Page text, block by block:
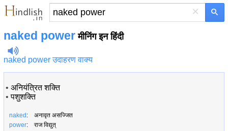
×
naked power मीनिंग इन हिंदी
naked power उदाहरण वाक्य
• अनियंत्रित शक्ति
•पशुशक्ति
naked : अनावृत असज्जित
power: राज विद्युत्